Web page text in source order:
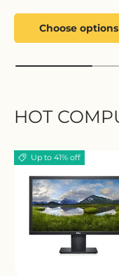
Choose options
HOT
Up to 41% off